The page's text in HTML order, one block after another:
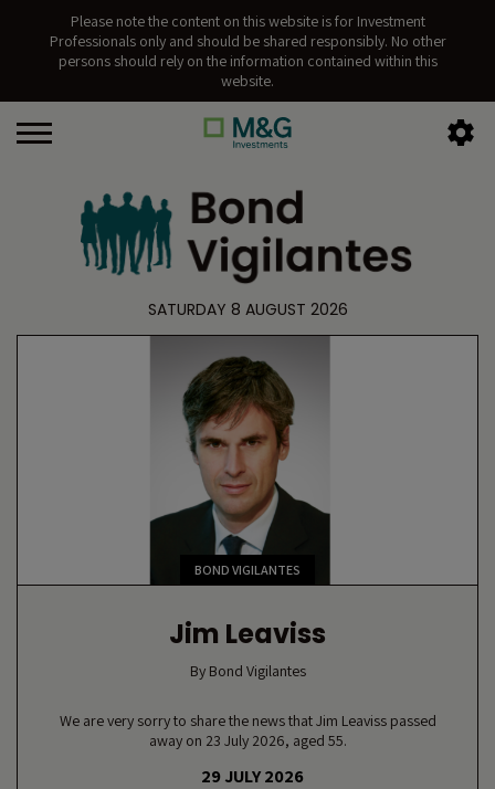
Please note the content on this website is for Investment
Professionals only and should be shared responsibly. No other
persons should rely on the information contained within this
website.
SATURDAY 8 AUGUST 2026
BOND VIGILANTES
Jim Leaviss
ByBond Vigilantes
We are very sorry to share the news that Jim Leaviss passed
away on 23 July 2026, aged 55.
29 JULY 2026